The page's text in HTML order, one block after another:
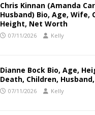
Chris Kinnan (Amanda
Husband) Bio, Age, Wife,
Height, Net Worth
07/11/2026 Kelly
Dianne Bock Bio, Age,
Death, Children,
07/11/2026 Kelly